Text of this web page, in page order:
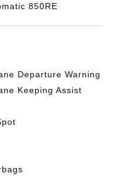
850RE
Departure Warning
Keeping Assist